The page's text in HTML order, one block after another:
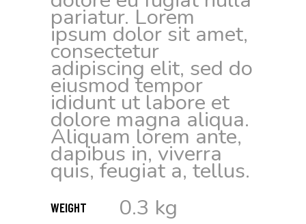
pariatur. Lorem
ipsum dolor sit amet,
consectetur
adipiscing elit, sed do
eiusmod tempor
ididunt ut labore et
dolore magna aliqua.
Aliquam lorem ante,
dapibus in, viverra
quis, feugiat a, tellus.
WEIGHT 0.3 kg